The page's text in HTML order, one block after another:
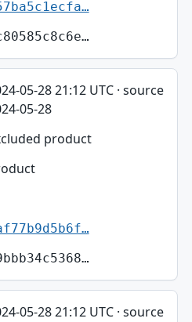
05-28 21:12 UTC · source
05-28
product
05-28 21:12 UTC · source